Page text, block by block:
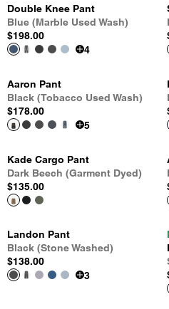
Double Knee Pant
Blue (Marble Used Wash)
$198.00
4
Aaron Pant
Black (Tobacco Used Wash)
$178.00
5
Kade Cargo Pant
Dark Beech (Garment Dyed)
$135.00
Landon Pant
Black (Stone Washed)
$138.00
3